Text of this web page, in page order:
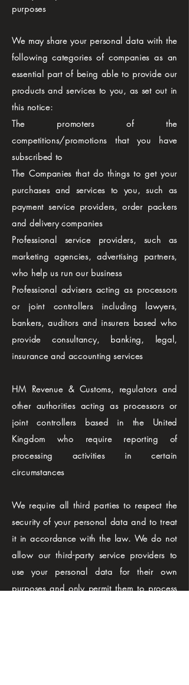
purposes
We may share your personal data with the
following categories of companies as an
essential part of being able to provide our
products and services to you, as set out in
this notice:
The promoters of the
competitions/promotions that you have
subscribed to
The Companies that do things to get your
purchases and services to you, such as
payment service providers, order packers
and delivery companies
Professional service providers, such as
marketing agencies, advertising partners,
who help us run our business
Professional advisers acting as processors
or joint controllers including lawyers,
bankers, auditors and insurers based who
provide consultancy, banking, legal,
insurance and accounting services
HM Revenue & Customs, regulators and
other authorities acting as processors or
joint controllers based in the United
Kingdom who require reporting of
processing activities in certain
circumstances
We require all third parties to respect the
security of your personal data and to treat
it in accordance with the law. We do not
allow our third-party service providers to
use your personal data for their own
purposes and only permit them to process